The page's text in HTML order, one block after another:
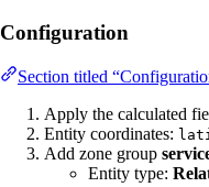
Configuration
Section titled
Apply the calculated
Entity coordinates:
Add zone group
Entity type: